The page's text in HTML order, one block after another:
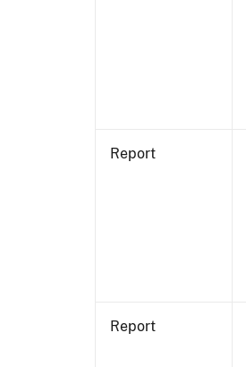
Report
Report